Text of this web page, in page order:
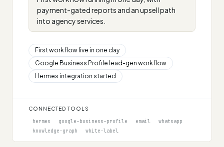
payment-gated reports and an upsell path
into agency services.
First workflow live in one day
Google Business Profile lead-gen workflow
Hermes integration started
CONNECTED TOOLS
hermes google-business-profile email
whatsapp
knowledge-graph
white-label